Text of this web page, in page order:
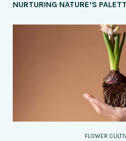
FLOWER